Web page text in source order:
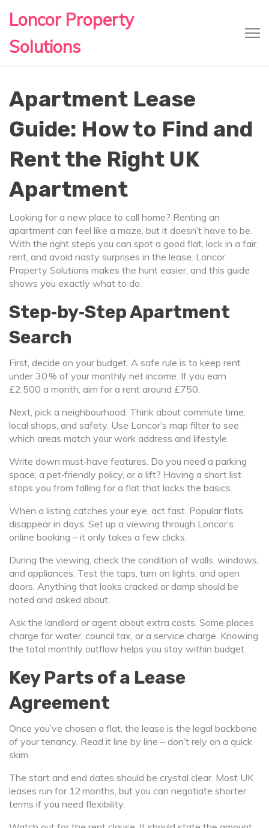
Loncor Property
Solutions
Apartment Lease
Guide: How to Find and
Rent the Right UK
Apartment
Looking for a new place to call home? Renting an
apartment can feel like a maze, but it doesn’t have to be.
With the right steps you can spot a good flat, lock in a fair
rent, and avoid nasty surprises in the lease. Loncor
Property Solutions makes the hunt easier, and this guide
shows you exactly what to do.
Step‑by‑Step Apartment
Search
First, decide on your budget. A safe rule is to keep rent
under 30 % of your monthly net income. If you earn
£2,500 a month, aim for a rent around £750.
Next, pick a neighbourhood. Think about commute time,
local shops, and safety. Use Loncor’s map filter to see
which areas match your work address and lifestyle.
Write down must‑have features. Do you need a parking
space, a pet‑friendly policy, or a lift? Having a short list
stops you from falling for a flat that lacks the basics.
When a listing catches your eye, act fast. Popular flats
disappear in days. Set up a viewing through Loncor’s
online booking – it only takes a few clicks.
During the viewing, check the condition of walls, windows,
and appliances. Test the taps, turn on lights, and open
doors. Anything that looks cracked or damp should be
noted and asked about.
Ask the landlord or agent about extra costs. Some places
charge for water, council tax, or a service charge. Knowing
the total monthly outflow helps you stay within budget.
Key Parts of a Lease
Agreement
Once you’ve chosen a flat, the lease is the legal backbone
of your tenancy. Read it line by line – don’t rely on a quick
skim.
The start and end dates should be crystal clear. Most UK
leases run for 12 months, but you can negotiate shorter
terms if you need flexibility.